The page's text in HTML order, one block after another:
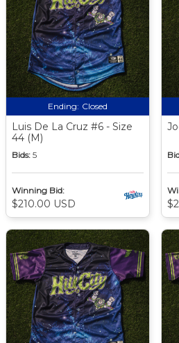
Ending: Closed
Luis De La Cruz #6 - Size
44 (M)
Bids: 5
Winning Bid:
$210.00 USD